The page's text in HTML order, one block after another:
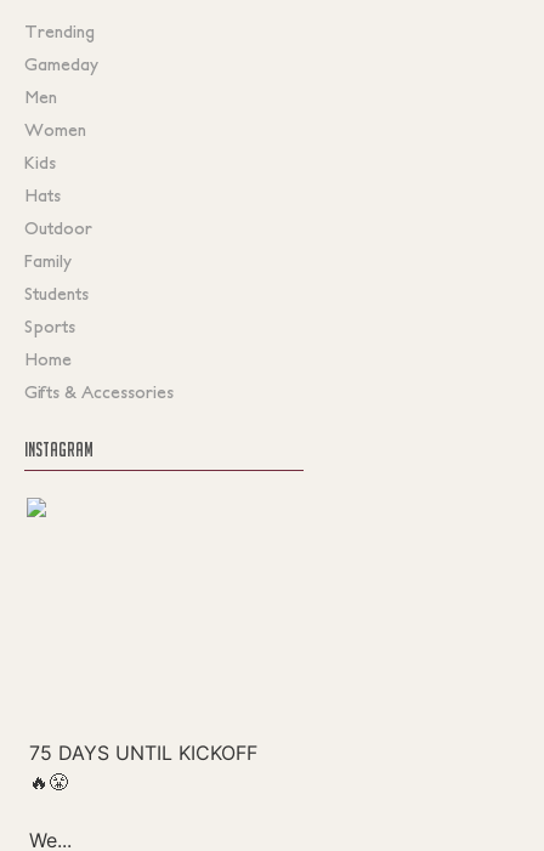
Trending
Gameday
Men
Women
Kids
Hats
Outdoor
Family
Students
Sports
Home
Gifts & Accessories
INSTAGRAM